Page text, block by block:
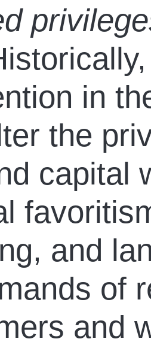
in
the
capital
and
of
and